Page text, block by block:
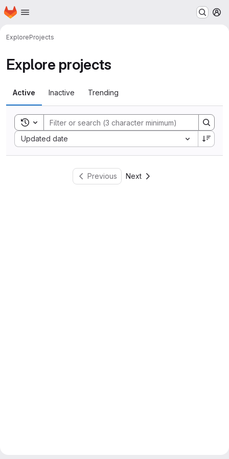
Skip to main content
Homepage
ExploreProjects
Explore projects
Active Inactive Trending
Toggle search history
Updated date
Sort by:
Previous Next